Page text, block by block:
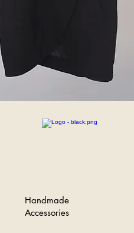
Handmade
Accessories